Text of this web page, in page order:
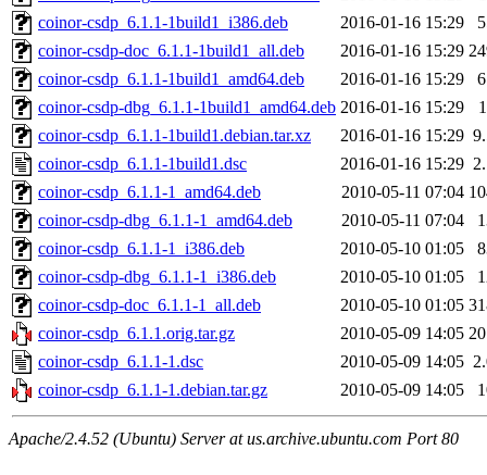
coinor-csdp_6.1.1-1build1_i386.deb
2016-01-16 15:29
coinor-csdp-doc_6.1.1-1build1_all.deb
2016-01-16 15:29
coinor-csdp_6.1.1-1build1_amd64.deb
2016-01-16 15:29
coinor-csdp-dbg_6.1.1-1build1_amd64.deb 2016-01-16 15:29
coinor-csdp_6.1.1-1build1.debian.tar.xz
2016-01-16 15:29
coinor-csdp_6.1.1-1build1.dsc
2016-01-16 15:29
coinor-csdp_6.1.1-1_amd64.deb
2010-05-11 07:04
coinor-csdp-dbg_6.1.1-1_amd64.deb
2010-05-11 07:04
coinor-csdp_6.1.1-1_i386.deb
2010-05-10 01:05
coinor-csdp-dbg_6.1.1-1_i386.deb
2010-05-10 01:05
coinor-csdp-doc_6.1.1-1_all.deb
2010-05-10 01:05
coinor-csdp_6.1.1.orig.tar.gz
2010-05-09 14:05
coinor-csdp_6.1.1-1.dsc
2010-05-09 14:05
coinor-csdp_6.1.1-1.debian.tar.gz
2010-05-09 14:05
Apache/2.4.52 (Ubuntu) Server at us.archive.ubuntu.com Port 80